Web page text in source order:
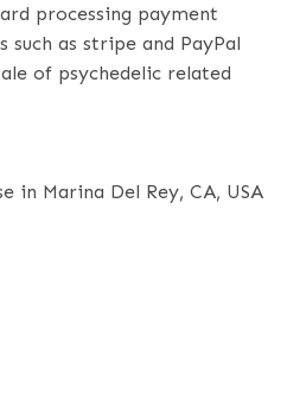
processing payment
as stripe and PayPal
of psychedelic related
in Marina Del Rey, CA, USA